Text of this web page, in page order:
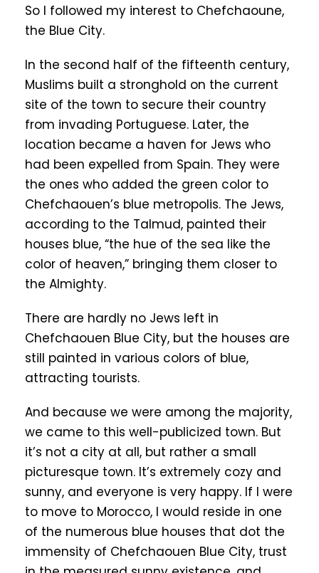
So I followed my interest to Chefchaoune,
the Blue City.
In the second half of the fifteenth century,
Muslims built a stronghold on the current
site of the town to secure their country
from invading Portuguese. Later, the
location became a haven for Jews who
had been expelled from Spain. They were
the ones who added the green color to
Chefchaouen’s blue metropolis. The Jews,
according to the Talmud, painted their
houses blue, “the hue of the sea like the
color of heaven,” bringing them closer to
the Almighty.
There are hardly no Jews left in
Chefchaouen Blue City, but the houses are
still painted in various colors of blue,
attracting tourists.
And because we were among the majority,
we came to this well-publicized town. But
it’s not a city at all, but rather a small
picturesque town. It’s extremely cozy and
sunny, and everyone is very happy. If I were
to move to Morocco, I would reside in one
of the numerous blue houses that dot the
immensity of Chefchaouen Blue City, trust